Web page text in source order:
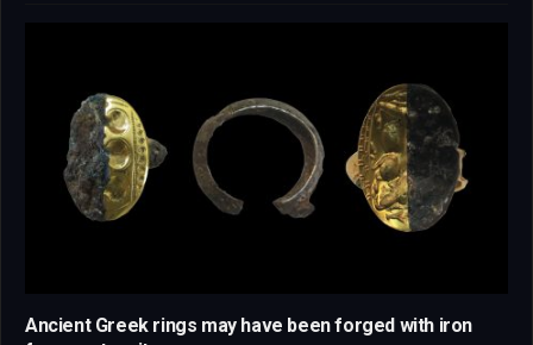
Ancient Greek rings may have been forged with iron